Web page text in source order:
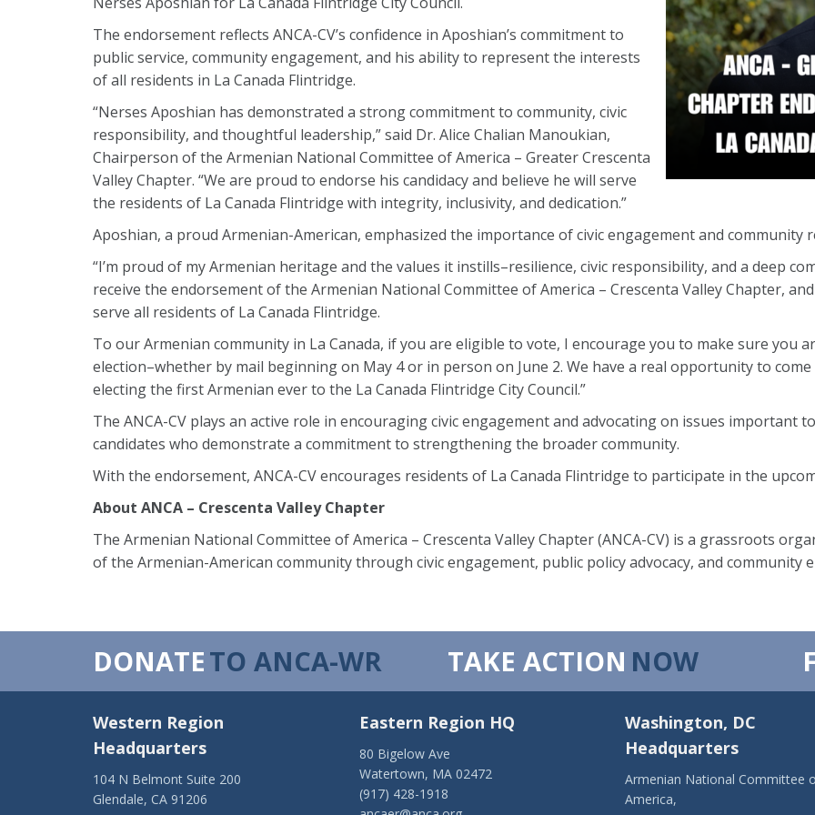
The endorsement reflects ANCA-CV’s confidence in Aposhian’s commitment to
public service, community engagement, and his ability to represent the interests
of all residents in La Canada Flintridge.
“Nerses Aposhian has demonstrated a strong commitment to community, civic
responsibility, and thoughtful leadership,” said Dr. Alice Chalian Manoukian,
Chairperson of the Armenian National Committee of America – Greater Crescenta
Valley Chapter. “We are proud to endorse his candidacy and believe he will serve
the residents of La Canada Flintridge with integrity, inclusivity, and dedication.”
Aposhian, a proud Armenian-American, emphasized the importance of civic engagement and community
“I’m proud of my Armenian heritage and the values it instills–resilience, civic responsibility, and a deep
receive the endorsement of the Armenian National Committee of America – Crescenta Valley Chapter,
serve all residents of La Canada Flintridge.
To our Armenian community in La Canada, if you are eligible to vote, I encourage you to make sure you
election–whether by mail beginning on May 4 or in person on June 2. We have a real opportunity to
electing the first Armenian ever to the La Canada Flintridge City Council.”
The ANCA-CV plays an active role in encouraging civic engagement and advocating on issues important
candidates who demonstrate a commitment to strengthening the broader community.
With the endorsement, ANCA-CV encourages residents of La Canada Flintridge to participate in the
About ANCA – Crescenta Valley Chapter
The Armenian National Committee of America – Crescenta Valley Chapter (ANCA-CV) is a grassroots
of the Armenian-American community through civic engagement, public policy advocacy, and community
DONATETO ANCA-WR TAKE ACTION NOW
Western Region
Headquarters
104 N Belmont Suite 200
Glendale, CA 91206
Eastern Region HQ
80 Bigelow Ave
Watertown, MA 02472
(917) 428-1918
Washington, DC
Headquarters
Armenian National Committee
America,